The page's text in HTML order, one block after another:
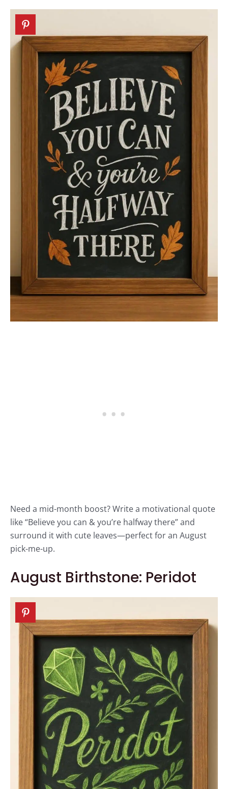
Need a mid-month boost? Write a motivational quote
like “Believe you can & you’re halfway there” and
surround it with cute leaves—perfect for an August
pick-me-up.
August Birthstone: Peridot